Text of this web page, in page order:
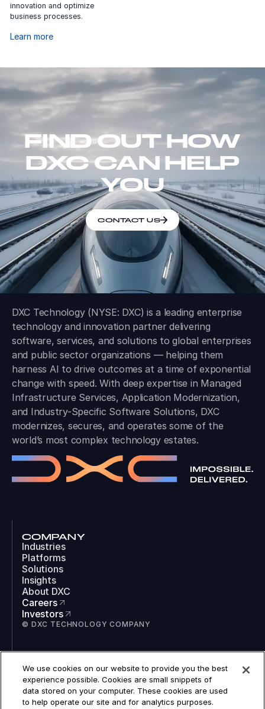
innovation and optimize
business processes.
Learn more
FIND OUT HOW
DXC CAN HELP
YOU
CONTACT US
DXC Technology (NYSE: DXC) is a leading enterprise
technology and innovation partner delivering
software, services, and solutions to global enterprises
and public sector organizations — helping them
harness AI to drive outcomes at a time of exponential
change with speed. With deep expertise in Managed
Infrastructure Services, Application Modernization,
and Industry-Specific Software Solutions, DXC
modernizes, secures, and operates some of the
world’s most complex technology estates.
COMPANY
Industries
Platforms
Solutions
Insights
About DXC
Careers
Investors
© DXC TECHNOLOGY COMPANY
LinkedIn
Instagram
TikTok
YouTube
We use cookies on our website to provide you the best
experience possible. Cookies are small snippets of
data stored on your computer. These cookies are used
to help operate our site and for analytics purposes.